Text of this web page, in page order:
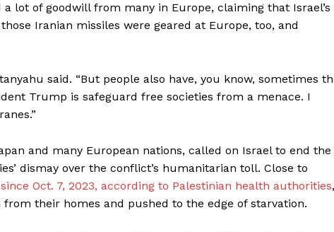
lot of goodwill from many in Europe, claiming that Israel’s
Iranian missiles were geared at Europe, too, and
said. “But people also have, you know, sometimes
Trump is safeguard free societies from a menace. I
and many European nations, called on Israel to end the
dismay over the conflict’s humanitarian toll. Close to
Oct. 7, 2023, according to Palestinian health authorities,
their homes and pushed to the edge of starvation.